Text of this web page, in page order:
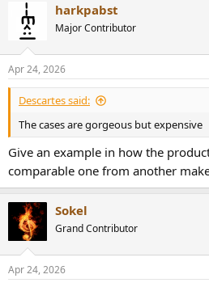
harkpabst
Major Contributor
Apr 24, 2026
Descartes said:
The cases are gorgeous but expensive
Give an example in how the
comparable one from another
Sokel
Grand Contributor
Apr 24, 2026